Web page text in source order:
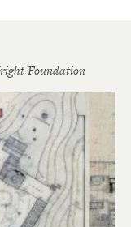
Foundation